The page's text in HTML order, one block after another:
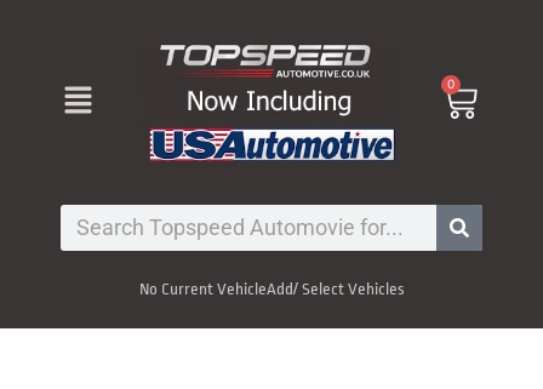
Menu 0
Cart
Search
No Current VehicleAdd/ Select Vehicles